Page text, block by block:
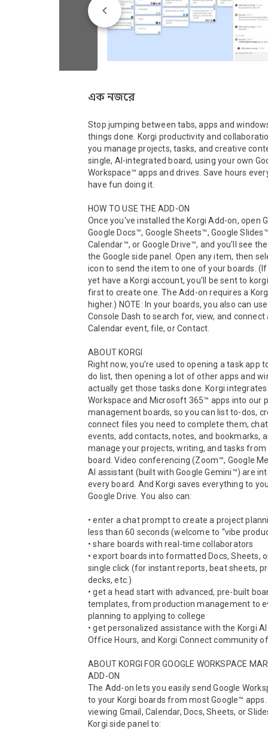
এক নজরে
Stop jumping between tabs, apps and
things done. Korgi productivity and
you manage projects, tasks, and creative
single, AI-integrated board, using your own
Workspace™ apps and drives. Save hours
have fun doing it.
HOW TO USE THE ADD-ON
Once you've installed the Korgi Add-on, open
Google Docs™, Google Sheets™, Google
Calendar™, or Google Drive™, and you'll see
the Google side panel. Open any item, then
icon to send the item to one of your boards.
yet have a Korgi account, you'll be sent to
first to create one. The Add-on requires a
higher.) NOTE: In your boards, you also can
Console Dash to search for, view, and connect
Calendar event, file, or Contact.
ABOUT KORGI
Right now, you’re used to opening a task app
do list, then opening a lot of other apps and
actually get those tasks done. Korgi integrates
Workspace and Microsoft 365™ apps into our
management boards, so you can list to-dos,
connect files you need to complete them,
events, add contacts, notes, and bookmarks,
manage your projects, writing, and tasks from
board. Video conferencing (Zoom™, Google
AI assistant (built with Google Gemini™) are
every board. And Korgi saves everything to
Google Drive. You also can:
• enter a chat prompt to create a project
less than 60 seconds (welcome to “vibe
• share boards with real-time collaborators
• export boards into formatted Docs, Sheets,
single click (for instant reports, beat sheets,
decks, etc.)
• get a head start with advanced, pre-built
templates, from production management to
planning to applying to college
• get personalized assistance with the Korgi
Office Hours, and Korgi Connect community
ABOUT KORGI FOR GOOGLE WORKSPACE
ADD-ON
The Add-on lets you easily send Google
to your Korgi boards from most Google™ apps.
viewing Gmail, Calendar, Docs, Sheets, or
Korgi side panel to: